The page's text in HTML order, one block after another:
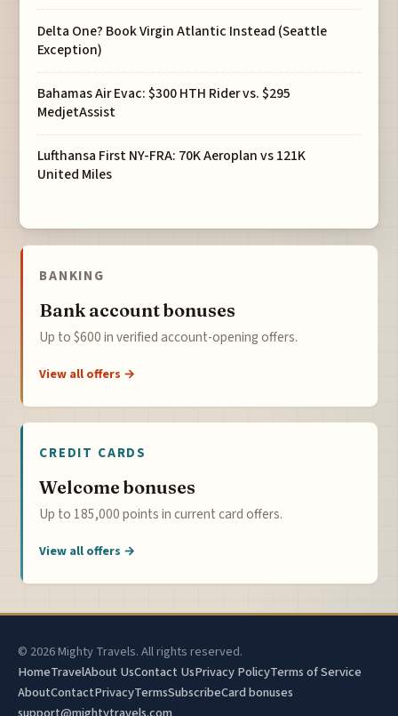
Delta One? Book Virgin Atlantic Instead (Seattle
Exception)
Bahamas Air Evac: $300 HTH Rider vs. $295
MedjetAssist
Lufthansa First NY-FRA: 70K Aeroplan vs 121K
United Miles
BANKING
Bank account bonuses
Up to $600 in verified account-opening offers.
View all offers →
CREDIT CARDS
Welcome bonuses
Up to 185,000 points in current card offers.
View all offers →
© 2026 Mighty Travels. All rights reserved.
HomeTravelAbout UsContact UsPrivacy PolicyTerms of Service
AboutContactPrivacyTermsSubscribeCard bonuses